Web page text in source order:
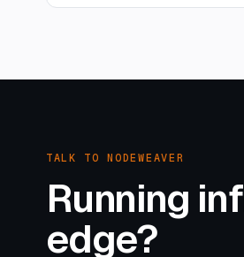
TALK TO NODEWEAVER
Running
edge?